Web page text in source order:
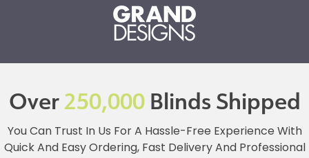
Over250,000Blinds Shipped
You Can Trust In Us For A Hassle-Free Experience With
Quick And Easy Ordering, Fast Delivery And Professional